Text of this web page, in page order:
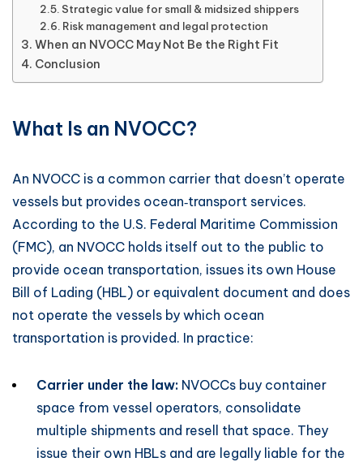
Strategic value for small & midsized shippers
Risk management and legal protection
When an NVOCC May Not Be the Right Fit
Conclusion
What Is an NVOCC?
An NVOCC is a common carrier that doesn’t operate
vessels but provides ocean‑transport services.
According to the U.S. Federal Maritime Commission
(FMC), an NVOCC holds itself out to the public to
provide ocean transportation, issues its own House
Bill of Lading (HBL) or equivalent document and does
not operate the vessels by which ocean
transportation is provided. In practice:
Carrier under the law: NVOCCs buy container
space from vessel operators, consolidate
multiple shipments and resell that space. They
issue their own HBLs and are legally liable for the